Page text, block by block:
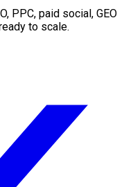
PPC, paid social, GEO
to scale.